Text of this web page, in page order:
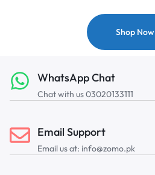
Shop Now
WhatsApp Chat
Chat with us 03020133111
Email Support
Email us at: info@zomo.pk